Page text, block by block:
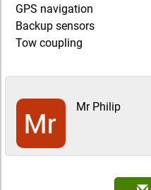
GPS navigation
Backup sensors
Tow coupling
Mr Philip